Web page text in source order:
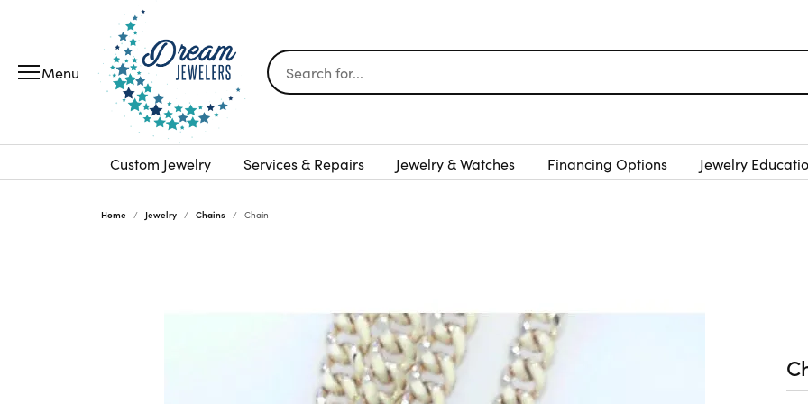
Custom Jewelry Services & Repairs Jewelry & Watches Financing Options Jewelry
Search for...
Home Jewelry Chains Chain